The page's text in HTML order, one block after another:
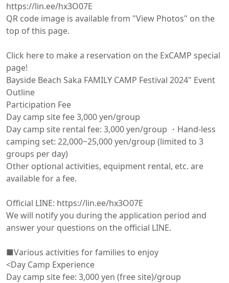
https://lin.ee/hx3O07E
QR code image is available from "View Photos" on the
top of this page.
Click here to make a reservation on the ExCAMP special
page!
Bayside Beach Saka FAMILY CAMP Festival 2024" Event
Outline
Participation Fee
Day camp site fee 3,000 yen/group
Day camp site rental fee: 3,000 yen/group ・Hand-less
camping set: 22,000~25,000 yen/group (limited to 3
groups per day)
Other optional activities, equipment rental, etc. are
available for a fee.
Official LINE: https://lin.ee/hx3O07E
We will notify you during the application period and
answer your questions on the official LINE.
■Various activities for families to enjoy
<Day Camp Experience
Day camp site fee: 3,000 yen (free site)/group